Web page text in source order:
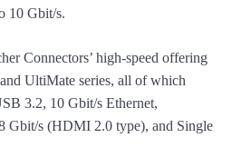
10 Gbit/s.
Connectors’ high-speed offering
UltiMate series, all of which
3.2, 10 Gbit/s Ethernet,
Gbit/s (HDMI 2.0 type), and Single